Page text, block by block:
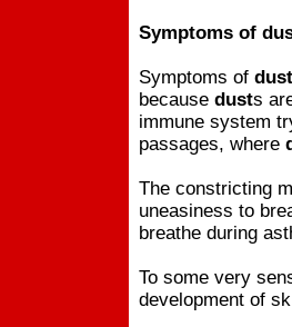
Symptoms of
Symptoms of dust
because dusts
immune system
passages, where
The constricting
uneasiness to
breathe during
To some very
development of